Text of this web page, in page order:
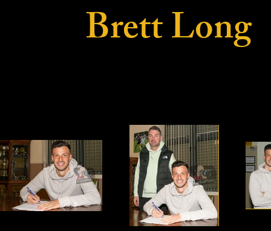
Brett Long